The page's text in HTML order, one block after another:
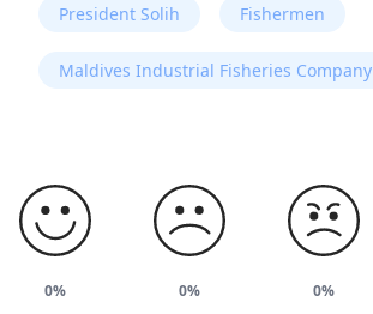
President Solih Fishermen
Maldives Industrial Fisheries Company
0% 0% 0%